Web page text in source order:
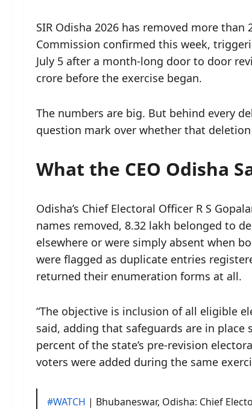
SIR Odisha 2026 has removed more
Commission confirmed this week,
July 5 after a month-long door to door
crore before the exercise began.
The numbers are big. But behind every
question mark over whether that deletion
What the CEO Odisha
Odisha’s Chief Electoral Officer R S
names removed, 8.32 lakh belonged to
elsewhere or were simply absent when
were flagged as duplicate entries
returned their enumeration forms at all.
“The objective is inclusion of all eligible
said, adding that safeguards are in place
percent of the state’s pre-revision
voters were added during the same
#WATCH | Bhubaneswar, Odisha: Chief